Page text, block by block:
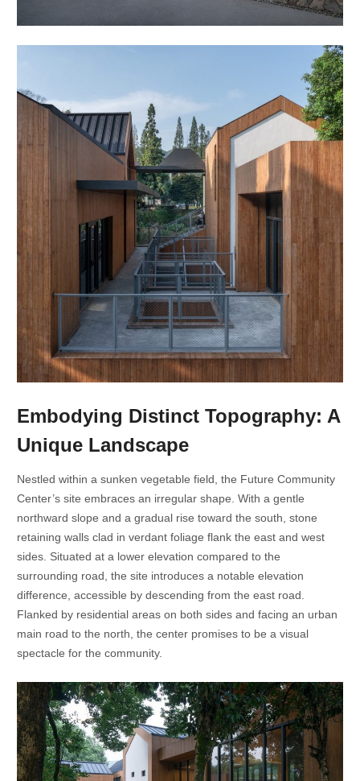
Embodying Distinct Topography: A
Unique Landscape
Nestled within a sunken vegetable field, the Future Community
Center’s site embraces an irregular shape. With a gentle
northward slope and a gradual rise toward the south, stone
retaining walls clad in verdant foliage flank the east and west
sides. Situated at a lower elevation compared to the
surrounding road, the site introduces a notable elevation
difference, accessible by descending from the east road.
Flanked by residential areas on both sides and facing an urban
main road to the north, the center promises to be a visual
spectacle for the community.